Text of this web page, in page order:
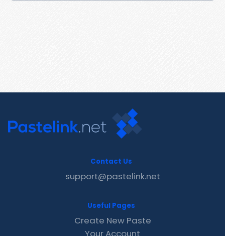
Contact Us
support@pastelink.net
Useful Pages
Create New Paste
Your Account